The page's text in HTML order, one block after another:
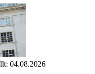
04.08.2026